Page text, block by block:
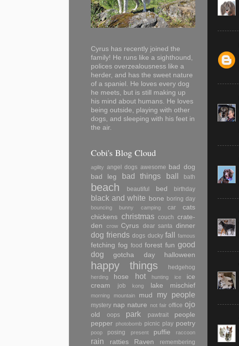
Cyrus has recently joined the
family! He runs like a sighthound,
polices overzealousness like a
herder, and has the sweet nature
of a spaniel. He loves every dog
he meets, but is still making up
his mind about humans. He loves
being outside, playing with other
dogs, and sleeping with his feet in
the air.
Cobi's Blog Cloud
agility angel dogs awesome bad dog
bad leg
bad things ball bath
beach beautiful bed birthday
black and white bone boring day
bouncing bunny camping car
cats
chickens christmas couch crate-
den
crow Cyrus dear santa dinner
dog friends dogs ducky fall famous
fetching fog food forest fun good
dog
gotcha day halloween
happy things hedgehog
herding hose hot hunting ice
ice
cream
job kong lake mischief
morning mountain mud my people
mystery nap nature not fair office ojo
old oops park pawtrait
people
pepper photobomb picnic play poetry
poop posing present puffie raccoon
rain ratties Raven remembering